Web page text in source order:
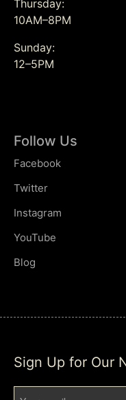
Thursday:
10AM–8PM
Sunday:
12–5PM
Follow Us
Facebook
Twitter
Instagram
YouTube
Blog
Sign Up for Our